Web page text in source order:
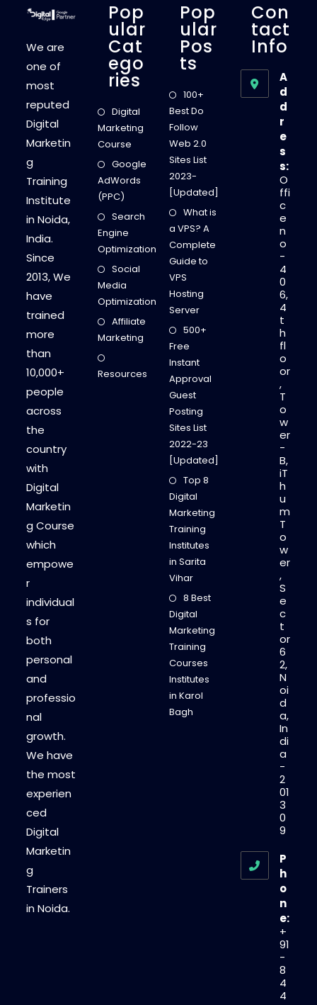
We are
one of
most
reputed
Digital
Marketin
g
Training
Institute
in Noida,
India.
Since
2013, We
have
trained
more
than
10,000+
people
across
the
country
with
Digital
Marketin
g Course
which
empowe
r
individual
s for
both
personal
and
professio
nal
growth.
We have
the most
experien
ced
Digital
Marketin
g
Trainers
in Noida.
Pop
Ular
Cat
Ego
Ries
Digital
Marketing
Course
Google
AdWords
(PPC)
Search
Engine
Optimization
Social
Media
Optimization
Affiliate
Marketing
Resources
Pop
Ular
Pos
Ts
100+
Best Do
Follow
Web 2.0
Sites List
2023-
[Updated]
What is
a VPS? A
Complete
Guide to
VPS
Hosting
Server
500+
Free
Instant
Approval
Guest
Posting
Sites List
2022-23
[Updated]
Top 8
Digital
Marketing
Training
Institutes
in Sarita
Vihar
8 Best
Digital
Marketing
Training
Courses
Institutes
in Karol
Bagh
Con
Tact
Info
A
d
d
r
e
s
s:
O
ffi
c
e
n
o
-
4
0
6,
4
t
h
fl
o
or
,
T
o
w
er
-
B,
iT
h
u
m
T
o
w
er
,
S
e
c
t
or
6
2,
N
oi
d
a,
In
di
a
-
2
01
3
0
9
P
h
o
n
e:
+
91
-
8
4
4